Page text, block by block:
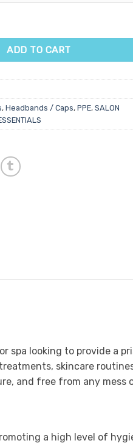
100pk quantity
ADD TO CART
, Headbands / Caps, PPE, SALON
looking to provide a
skincare
and free from any
a high level of